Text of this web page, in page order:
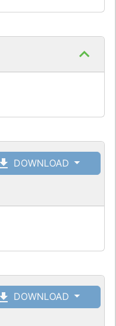
DOWNLOAD
DOWNLOAD